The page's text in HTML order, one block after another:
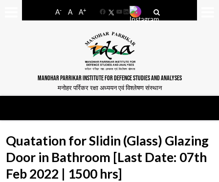
A- A A+
FacebookYouTube
LinkedIn
MANOHAR PARRIKAR INSTITUTE FOR DEFENCE STUDIES AND ANALYSES
मनोहर पर्रिकर रक्षा अध्ययन एवं विश्लेषण संस्थान
Quatation for Slidin (Glass) Glazing
Door in Bathroom [Last Date: 07th
Feb 2022 | 1500 hrs]